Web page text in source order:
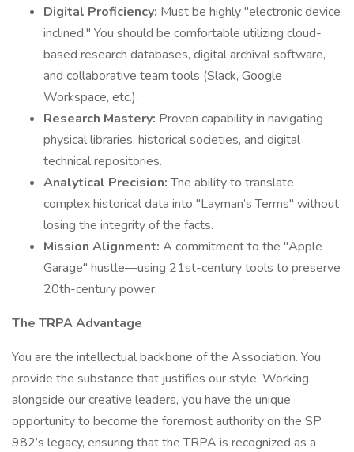
Digital Proficiency: Must be highly "electronic device
inclined." You should be comfortable utilizing cloud-
based research databases, digital archival software,
and collaborative team tools (Slack, Google
Workspace, etc.).
Research Mastery: Proven capability in navigating
physical libraries, historical societies, and digital
technical repositories.
Analytical Precision:The ability to translate
complex historical data into "Layman’s Terms" without
losing the integrity of the facts.
Mission Alignment: A commitment to the "Apple
Garage" hustle—using 21st-century tools to preserve
20th-century power.
The TRPA Advantage
You are the intellectual backbone of the Association. You
provide the substance that justifies our style. Working
alongside our creative leaders, you have the unique
opportunity to become the foremost authority on the SP
982’s legacy, ensuring that the TRPA is recognized as a